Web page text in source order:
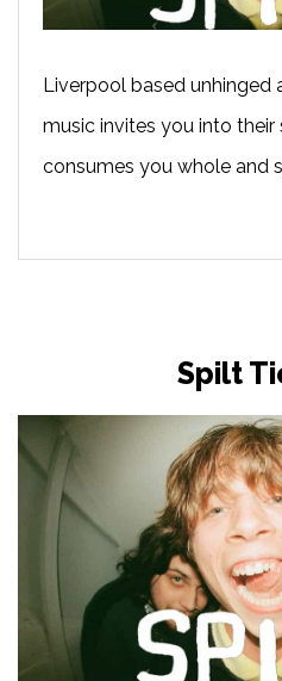
Liverpool based unhinged
music invites you into
consumes you whole and
Spilt